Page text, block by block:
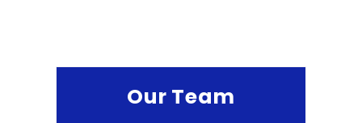
Our Team